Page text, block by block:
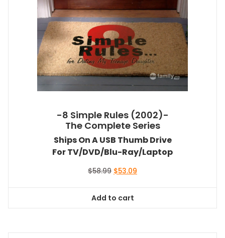
-8 Simple Rules (2002)-
The Complete Series
Ships On A USB Thumb Drive
For TV/DVD/Blu-Ray/Laptop
$58.99 Original
$58.99.
$53.09
Add to cart